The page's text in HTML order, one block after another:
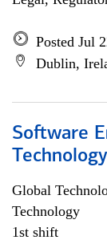
Posted Jul
Dublin,
Software
Technology
Global
Technology
1st shift